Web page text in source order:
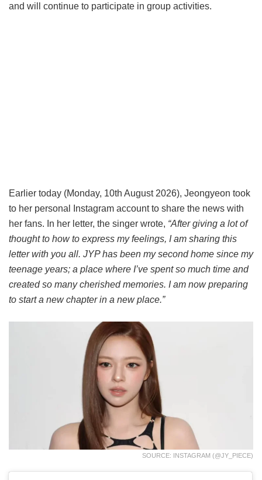
and will continue to participate in group activities.
Earlier today (Monday, 10th August 2026), Jeongyeon took
to her personal Instagram account to share the news with
her fans. In her letter, the singer wrote, “After giving a lot of
thought to how to express my feelings, I am sharing this
letter with you all. JYP has been my second home since my
teenage years; a place where I’ve spent so much time and
created so many cherished memories. I am now preparing
to start a new chapter in a new place.”
SOURCE: INSTAGRAM (@JY_PIECE)